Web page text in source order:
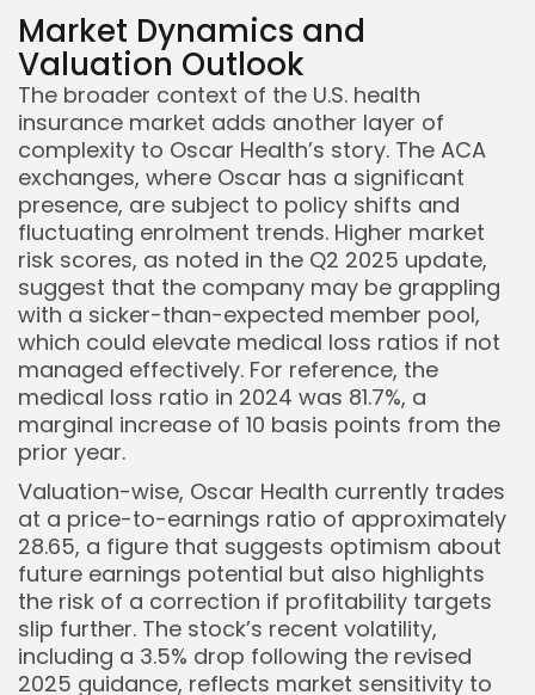
Market Dynamics and
Valuation Outlook
The broader context of the U.S. health
insurance market adds another layer of
complexity to Oscar Health’s story. The ACA
exchanges, where Oscar has a significant
presence, are subject to policy shifts and
fluctuating enrolment trends. Higher market
risk scores, as noted in the Q2 2025 update,
suggest that the company may be grappling
with a sicker-than-expected member pool,
which could elevate medical loss ratios if not
managed effectively. For reference, the
medical loss ratio in 2024 was 81.7%, a
marginal increase of 10 basis points from the
prior year.
Valuation-wise, Oscar Health currently trades
at a price-to-earnings ratio of approximately
28.65, a figure that suggests optimism about
future earnings potential but also highlights
the risk of a correction if profitability targets
slip further. The stock’s recent volatility,
including a 3.5% drop following the revised
2025 guidance, reflects market sensitivity to